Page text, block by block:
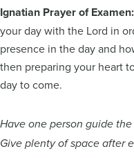
Ignatian Prayer of Examen:
your day with the Lord in
presence in the day and
then preparing your heart
day to come.
Have one person guide
Give plenty of space after